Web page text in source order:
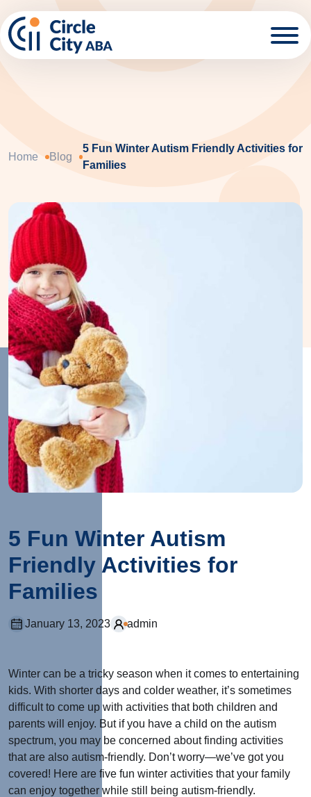
Home Blog
5 Fun Winter Autism Friendly Activities for
Families
5 Fun Winter Autism
Friendly Activities for
Families
January 13, 2023 admin
Winter can be a tricky season when it comes to entertaining
kids. With shorter days and colder weather, it’s sometimes
difficult to come up with activities that both children and
parents will enjoy. But if you have a child on the autism
spectrum, you may be concerned about finding activities
that are also autism-friendly. Don’t worry—we’ve got you
covered! Here are five fun winter activities that your family
can enjoy together while still being autism-friendly.